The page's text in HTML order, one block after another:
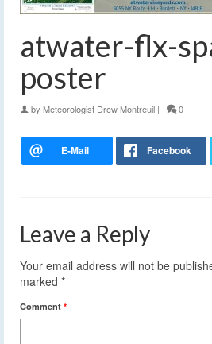
atwater-flx-
poster
by Meteorologist Drew Montreuil | 0
Leave a Reply
Your email address will not be
marked *
Comment *